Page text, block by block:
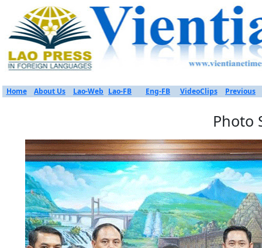
Home About Us Lao-Web Lao-FB Eng-FB VideoClips Previous
Photo